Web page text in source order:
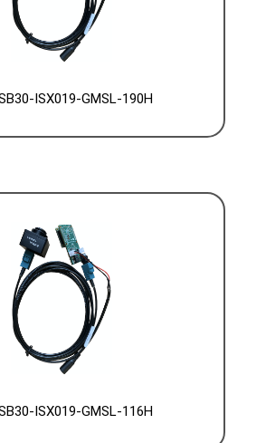
ISX019-GMSL-190H
ISX019-GMSL-116H